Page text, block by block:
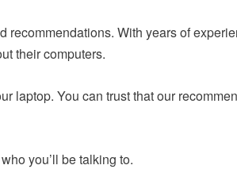
With years of
their computers.
laptop. You can trust that our
you’ll be talking to.